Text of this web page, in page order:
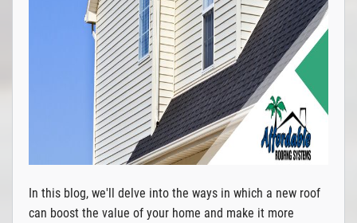
In this blog, we'll delve into the ways in which a new roof
can boost the value of your home and make it more